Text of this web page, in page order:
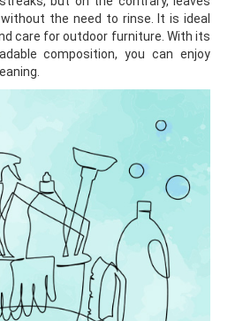
the need to rinse. It is ideal
care for outdoor furniture. With its
composition, you can enjoy